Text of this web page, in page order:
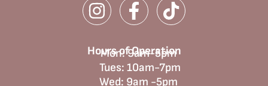
Hours of Operation
Mon: 9am-5pm
Tues: 10am-7pm
Wed: 9am -5pm